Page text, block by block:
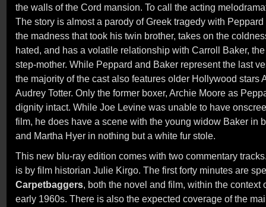
the walls of the Cord mansion. To call the acting
The story is almost a parody of Greek tragedy with
the madness that took his twin brother, takes on the
hated, and has a volatile relationship with Carroll Baker,
step-mother. While Peppard and Baker represent the last
the majority of the cast also features older Hollywood stars
Audrey Totter. Only the former boxer, Archie Moore as
dignity intact. While Joe Levine was unable to have
film, he does have a scene with the young widow Baker in
and Martha Hyer in nothing but a white fur stole.
This new blu-ray edition comes with two commentary
is by film historian Julie Kirgo. The first forty minutes are
Carpetbaggers, both the novel and film, within the context
early 1960s. There is also the expected coverage of the